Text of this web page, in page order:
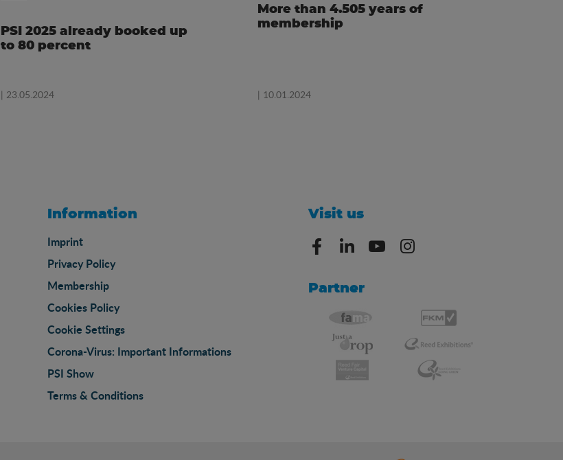
PSI 2025 already booked up
to 80 percent
| 23.05.2024
More than 4.505 years of
membership
| 10.01.2024
Information
Imprint
Privacy Policy
Membership
Cookies Policy
Cookie Settings
Corona-Virus: Important Informations
PSI Show
Terms & Conditions
Visit us
Partner